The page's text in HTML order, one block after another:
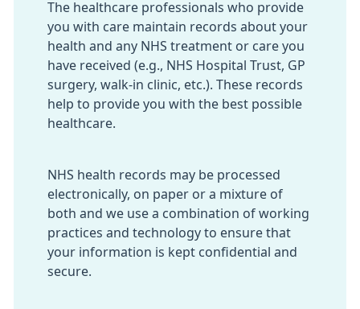
The healthcare professionals who provide
you with care maintain records about your
health and any NHS treatment or care you
have received (e.g., NHS Hospital Trust, GP
surgery, walk-in clinic, etc.). These records
help to provide you with the best possible
healthcare.
NHS health records may be processed
electronically, on paper or a mixture of
both and we use a combination of working
practices and technology to ensure that
your information is kept confidential and
secure.